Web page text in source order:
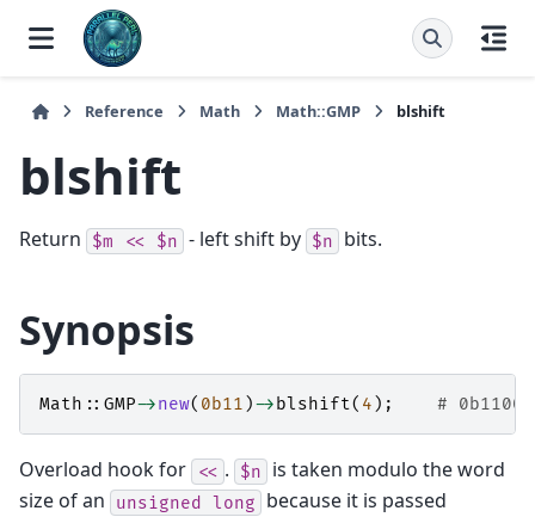
Reference Math Math::GMP blshift
blshift
Return $m << $n - left shift by $n bits.
Synopsis
Math::GMP->new( 0b11 )-> blshift( 4 ); #
Overload hook for << . $n
is taken modulo the word
size of an
unsigned long
because it is passed